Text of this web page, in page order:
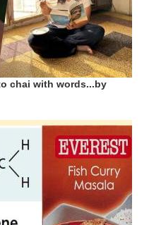
chai with words...by